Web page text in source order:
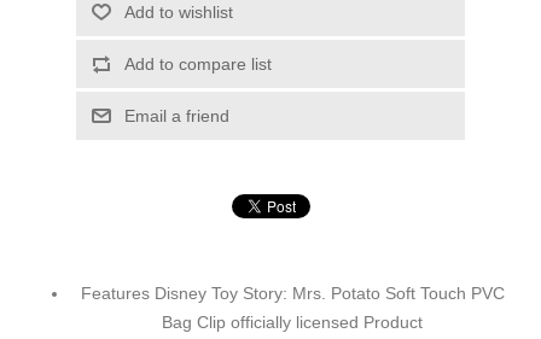
Add to wishlist
Add to compare list
Email a friend
Features Disney Toy Story: Mrs. Potato Soft Touch PVC
Bag Clip officially licensed Product